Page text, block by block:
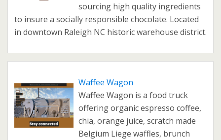
sourcing high quality ingredients
to insure a socially responsible chocolate. Located
in downtown Raleigh NC historic warehouse district.
Waffee Wagon
Waffee Wagon is a food truck
offering organic espresso coffee,
chia, orange juice, scratch made
Belgium Liege waffles, brunch